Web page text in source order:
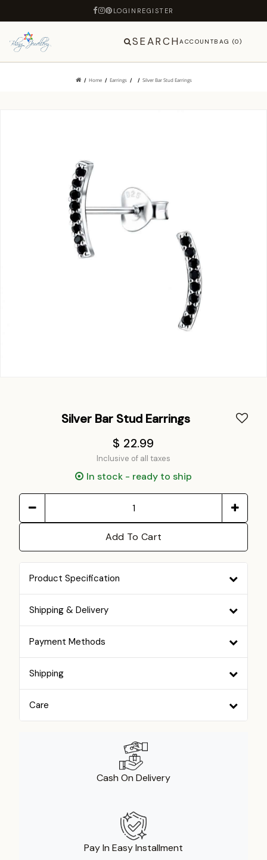
LOGIN REGISTER
SEARCHACCOUNTBAG (0)
Home Earrings Silver Bar Stud Earrings
Silver Bar Stud Earrings
$ 22.99
Inclusive of all taxes
In stock - ready to ship
Add To Cart
Product Specification
Shipping & Delivery
Payment Methods
Shipping
Care
Cash On Delivery
Pay In Easy Installment